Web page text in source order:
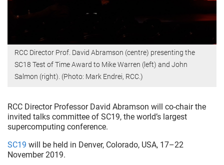
RCC Director Prof. David Abramson (centre) presenting the
SC18 Test of Time Award to Mike Warren (left) and John
Salmon (right). (Photo: Mark Endrei, RCC.)
RCC Director Professor David Abramson will co-chair the
invited talks committee of SC19, the world’s largest
supercomputing conference.
SC19 will be held in Denver, Colorado, USA, 17–22
November 2019.